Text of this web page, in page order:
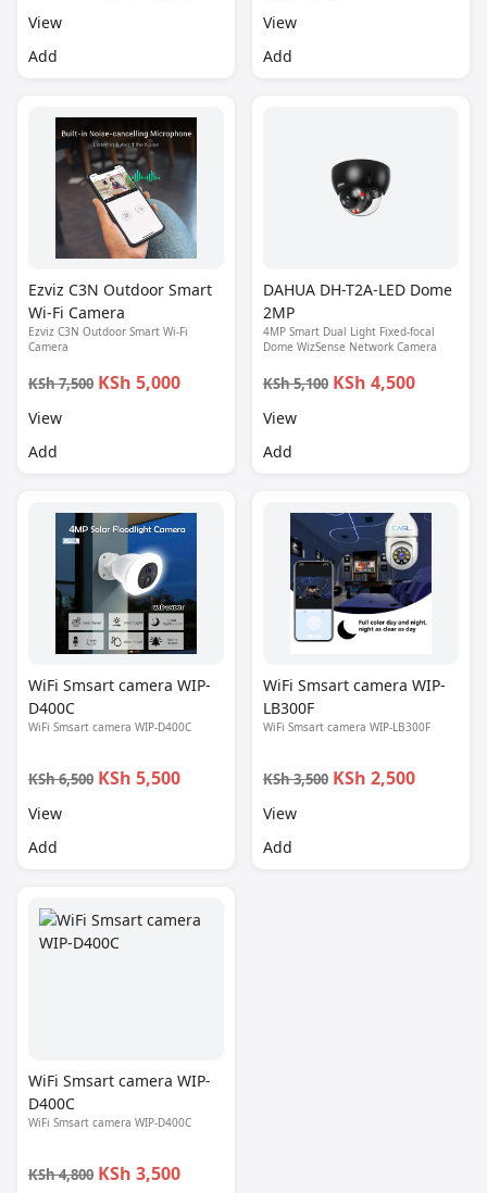
View
Add
View
Add
Ezviz C3N Outdoor Smart
Wi-Fi Camera
Ezviz C3N Outdoor Smart Wi-Fi
Camera
KSh 7,500 KSh 5,000
View
Add
DAHUA DH-T2A-LED Dome
2MP
4MP Smart Dual Light Fixed-focal
Dome WizSense Network Camera
KSh 5,100 KSh 4,500
View
Add
WiFi Smsart camera WIP-
D400C
WiFi Smsart camera WIP-D400C
KSh 6,500 KSh 5,500
View
Add
WiFi Smsart camera WIP-
LB300F
WiFi Smsart camera WIP-LB300F
KSh 3,500 KSh 2,500
View
Add
WiFi Smsart camera WIP-
D400C
WiFi Smsart camera WIP-D400C
KSh 4,800 KSh 3,500